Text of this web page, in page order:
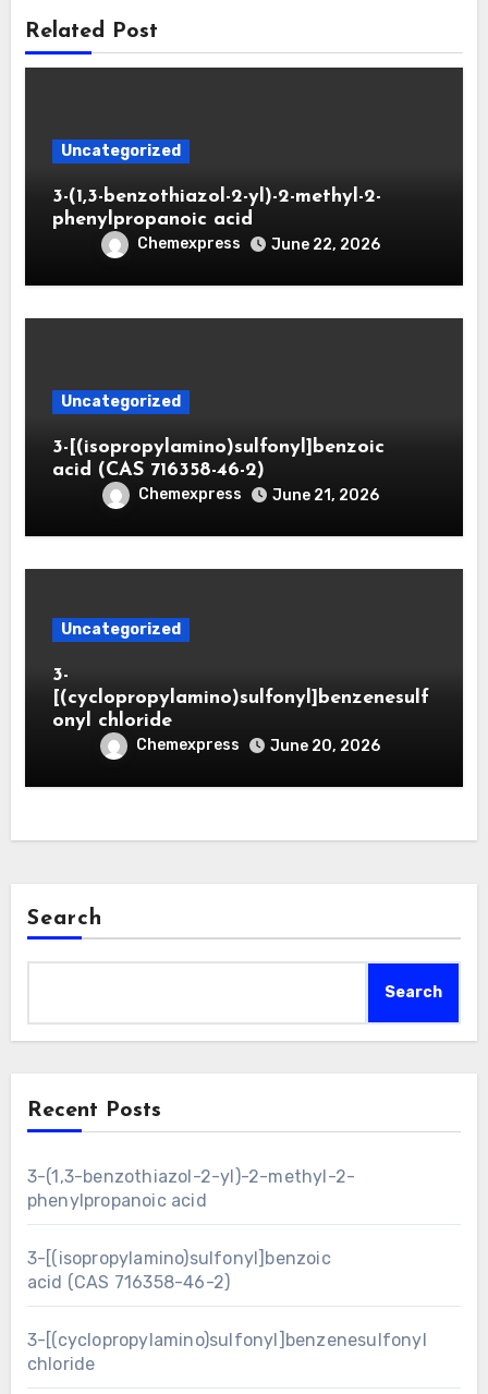
Related Post
Uncategorized
3-(1,3-benzothiazol-2-yl)-2-methyl-2-
phenylpropanoic acid
Chemexpress June 22, 2026
Uncategorized
3-[(isopropylamino)sulfonyl]benzoic
acid (CAS 716358-46-2)
Chemexpress June 21, 2026
Uncategorized
3-
[(cyclopropylamino)sulfonyl]benzenesulf
onyl chloride
Chemexpress June 20, 2026
Search
Search
Recent Posts
3-(1,3-benzothiazol-2-yl)-2-methyl-2-
phenylpropanoic acid
3-[(isopropylamino)sulfonyl]benzoic
acid (CAS 716358-46-2)
3-[(cyclopropylamino)sulfonyl]benzenesulfonyl
chloride